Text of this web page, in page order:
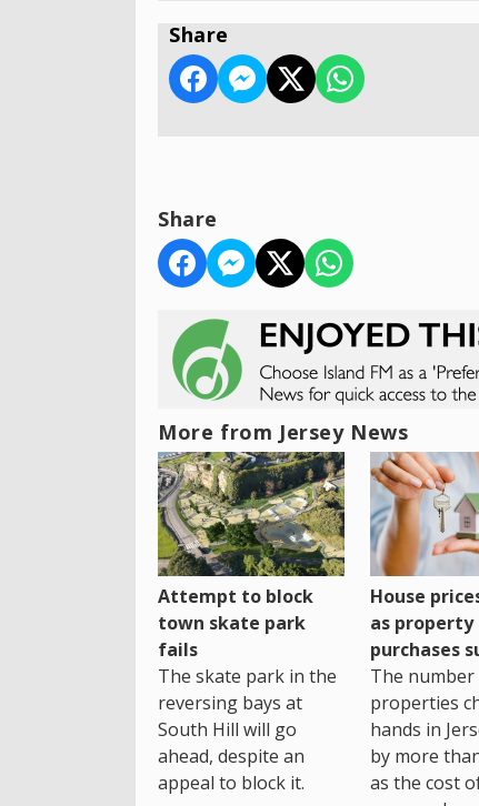
Share
Share
More from Jersey News
Attempt to block
town skate park
fails
The skate park in the
reversing bays at
South Hill will go
ahead, despite an
appeal to block it.
House
as property
purchases
The
properties
hands in
by more
as the cost